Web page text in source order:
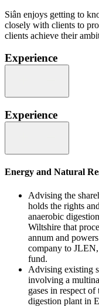
Siân enjoys getting to
closely with clients to
clients achieve their
Experience
Experience
Energy and Natural
Advising the
holds the rights
anaerobic
Wiltshire that
annum and
company to
fund.
Advising existing
involving a
gases in respect
digestion plant in